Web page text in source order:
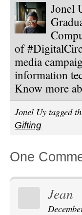
Jonel
of
media
information
Know more
Jonel Uy tagged
Gifting
One
Jean